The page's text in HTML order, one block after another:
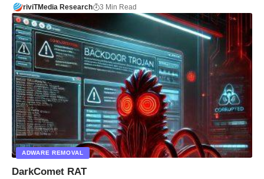
riviTMedia Research 3 Min Read
ADWARE REMOVAL
DarkComet RAT